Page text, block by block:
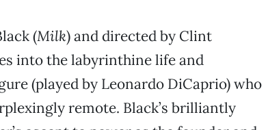
(Milk) and directed by Clint
into the labyrinthine life and
(played by Leonardo DiCaprio) who
remote. Black’s brilliantly